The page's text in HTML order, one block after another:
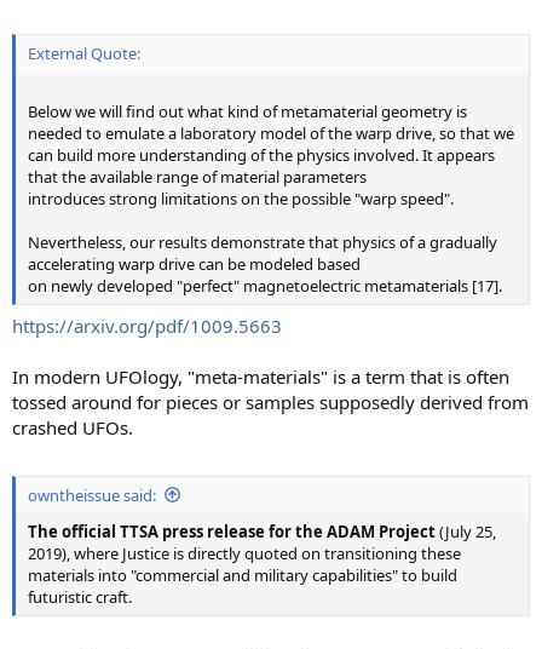
External Quote:
Below we will find out what kind of metamaterial geometry is
needed to emulate a laboratory model of the warp drive, so that we
can build more understanding of the physics involved. It appears
that the available range of material parameters
introduces strong limitations on the possible "warp speed".
Nevertheless, our results demonstrate that physics of a gradually
accelerating warp drive can be modeled based
on newly developed "perfect" magnetoelectric metamaterials [17].
https://arxiv.org/pdf/1009.5663
In modern UFOlogy, "meta-materials" is a term that is often
tossed around for pieces or samples supposedly derived from
crashed UFOs.
owntheissue said:
The official TTSA press release for the ADAM Project(July 25,
2019), where Justice is directly quoted on transitioning these
materials into "commercial and military capabilities" to build
futuristic craft.